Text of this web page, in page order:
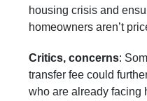
housing crisis and
homeowners aren’t
Critics, concerns:
transfer fee could
who are already facing